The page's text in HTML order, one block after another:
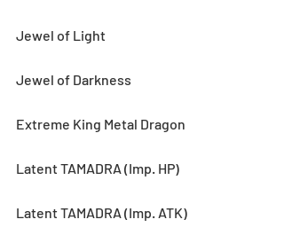
Jewel of Light
Jewel of Darkness
Extreme King Metal Dragon
Latent TAMADRA (Imp. HP)
Latent TAMADRA (Imp. ATK)